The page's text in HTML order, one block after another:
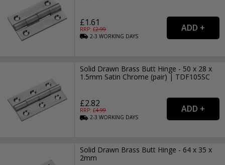
£1.61
RRP: £2.99
2-3WORKING DAYS
Solid Drawn Brass Butt Hinge - 50 x 28 x
1.5mm Satin Chrome (pair) | TDF105SC
£2.82
RRP: £4.99
2-3WORKING DAYS
Solid Drawn Brass Butt Hinge - 64 x 35 x
2mm